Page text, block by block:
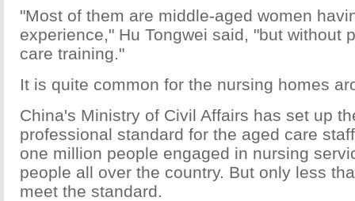
"Most of them are middle-aged women
experience," Hu Tongwei said, "but without
care training."
It is quite common for the nursing homes
China's Ministry of Civil Affairs has set up
professional standard for the aged care
one million people engaged in nursing
people all over the country. But only less
meet the standard.